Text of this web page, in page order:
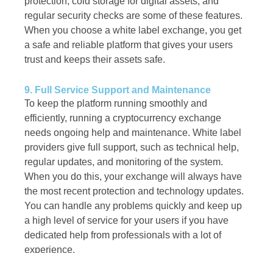
regular security checks are some of these features.
When you choose a white label exchange, you get
a safe and reliable platform that gives your users
trust and keeps their assets safe.
9. Full Service Support and Maintenance
To keep the platform running smoothly and
efficiently, running a cryptocurrency exchange
needs ongoing help and maintenance. White label
providers give full support, such as technical help,
regular updates, and monitoring of the system.
When you do this, your exchange will always have
the most recent protection and technology updates.
You can handle any problems quickly and keep up
a high level of service for your users if you have
dedicated help from professionals with a lot of
experience.